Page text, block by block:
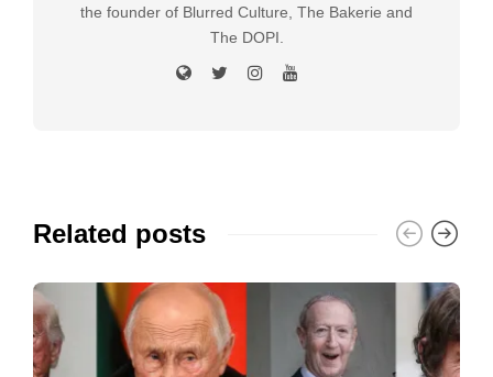
the founder of Blurred Culture, The Bakerie and
The DOPI.
Related posts